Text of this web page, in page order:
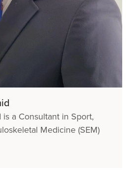
a Consultant in Sport,
Medicine (SEM)